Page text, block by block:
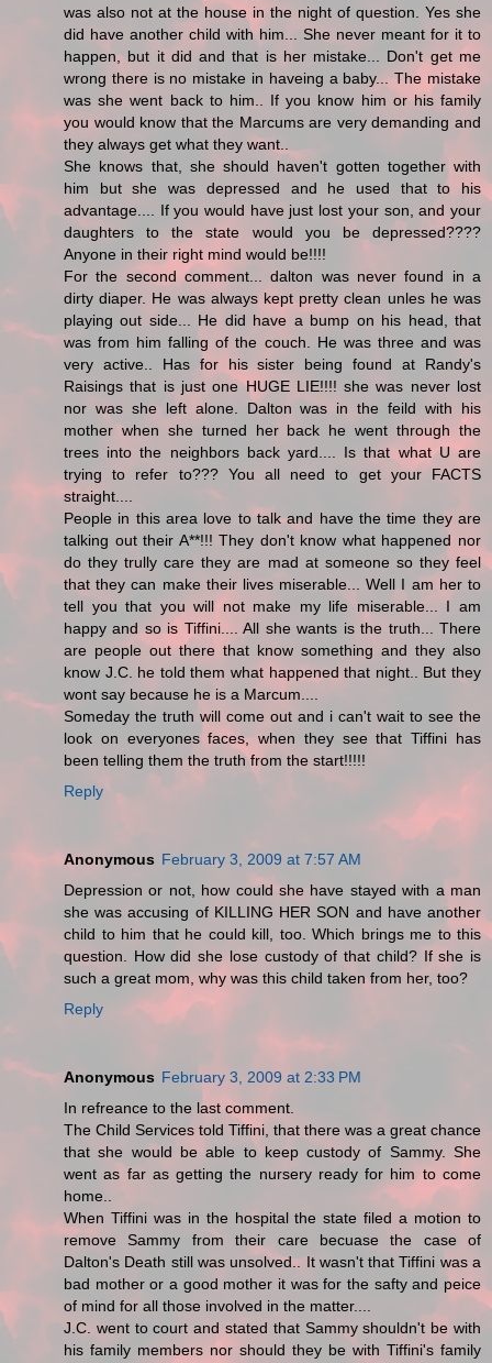
was also not at the house in the night of question. Yes she
did have another child with him... She never meant for it to
happen, but it did and that is her mistake... Don't get me
wrong there is no mistake in haveing a baby... The mistake
was she went back to him.. If you know him or his family
you would know that the Marcums are very demanding and
they always get what they want..
She knows that, she should haven't gotten together with
him but she was depressed and he used that to his
advantage.... If you would have just lost your son, and your
daughters to the state would you be depressed????
Anyone in their right mind would be!!!!
For the second comment... dalton was never found in a
dirty diaper. He was always kept pretty clean unles he was
playing out side... He did have a bump on his head, that
was from him falling of the couch. He was three and was
very active.. Has for his sister being found at Randy's
Raisings that is just one HUGE LIE!!!! she was never lost
nor was she left alone. Dalton was in the feild with his
mother when she turned her back he went through the
trees into the neighbors back yard.... Is that what U are
trying to refer to??? You all need to get your FACTS
straight....
People in this area love to talk and have the time they are
talking out their A**!!! They don't know what happened nor
do they trully care they are mad at someone so they feel
that they can make their lives miserable... Well I am her to
tell you that you will not make my life miserable... I am
happy and so is Tiffini.... All she wants is the truth... There
are people out there that know something and they also
know J.C. he told them what happened that night.. But they
wont say because he is a Marcum....
Someday the truth will come out and i can't wait to see the
look on everyones faces, when they see that Tiffini has
been telling them the truth from the start!!!!!
Reply
Anonymous February 3, 2009 at 7:57 AM
Depression or not, how could she have stayed with a man
she was accusing of KILLING HER SON and have another
child to him that he could kill, too. Which brings me to this
question. How did she lose custody of that child? If she is
such a great mom, why was this child taken from her, too?
Reply
Anonymous February 3, 2009 at 2:33 PM
In refreance to the last comment.
The Child Services told Tiffini, that there was a great chance
that she would be able to keep custody of Sammy. She
went as far as getting the nursery ready for him to come
home..
When Tiffini was in the hospital the state filed a motion to
remove Sammy from their care becuase the case of
Dalton's Death still was unsolved.. It wasn't that Tiffini was a
bad mother or a good mother it was for the safty and peice
of mind for all those involved in the matter....
J.C. went to court and stated that Sammy shouldn't be with
his family members nor should they be with Tiffini's family